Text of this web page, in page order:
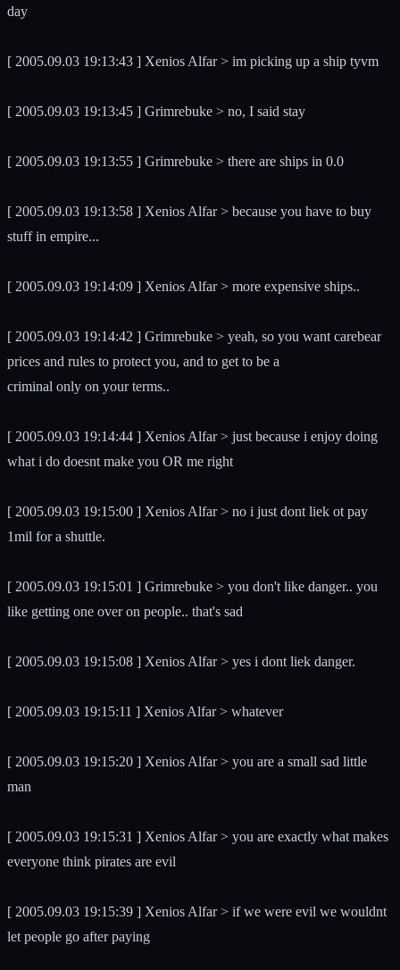
day
[ 2005.09.03 19:13:43 ] Xenios Alfar > im picking up a ship tyvm
[ 2005.09.03 19:13:45 ] Grimrebuke > no, I said stay
[ 2005.09.03 19:13:55 ] Grimrebuke > there are ships in 0.0
[ 2005.09.03 19:13:58 ] Xenios Alfar > because you have to buy
stuff in empire...
[ 2005.09.03 19:14:09 ] Xenios Alfar > more expensive ships..
[ 2005.09.03 19:14:42 ] Grimrebuke > yeah, so you want carebear
prices and rules to protect you, and to get to be a
criminal only on your terms..
[ 2005.09.03 19:14:44 ] Xenios Alfar > just because i enjoy doing
what i do doesnt make you OR me right
[ 2005.09.03 19:15:00 ] Xenios Alfar > no i just dont liek ot pay
1mil for a shuttle.
[ 2005.09.03 19:15:01 ] Grimrebuke > you don't like danger.. you
like getting one over on people.. that's sad
[ 2005.09.03 19:15:08 ] Xenios Alfar > yes i dont liek danger.
[ 2005.09.03 19:15:11 ] Xenios Alfar > whatever
[ 2005.09.03 19:15:20 ] Xenios Alfar > you are a small sad little
man
[ 2005.09.03 19:15:31 ] Xenios Alfar > you are exactly what makes
everyone think pirates are evil
[ 2005.09.03 19:15:39 ] Xenios Alfar > if we were evil we wouldnt
let people go after paying